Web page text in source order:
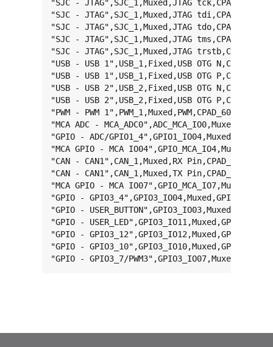
"SJC - JTAG",SJC_1,Muxed,JTAG
"SJC - JTAG",SJC_1,Muxed,JTAG
"SJC - JTAG",SJC_1,Muxed,JTAG
"SJC - JTAG",SJC_1,Muxed,JTAG
"SJC - JTAG",SJC_1,Muxed,JTAG
"USB - USB 1",USB_1,Fixed,USB OTG
"USB - USB 1",USB_1,Fixed,USB OTG
"USB - USB 2",USB_2,Fixed,USB OTG
"USB - USB 2",USB_2,Fixed,USB OTG
"PWM - PWM
"MCA ADC - MCA_ADC0",ADC_MCA_IO0,Muxed,ADC
"GPIO - ADC/
"MCA GPIO - MCA
"CAN - CAN1",CAN_1,Muxed,RX
"CAN - CAN1",CAN_1,Muxed,TX
"MCA GPIO - MCA
"GPIO -
"GPIO -
"GPIO -
"GPIO -
"GPIO -
"GPIO - GPIO3_7/